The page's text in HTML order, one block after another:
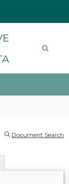
Document Search